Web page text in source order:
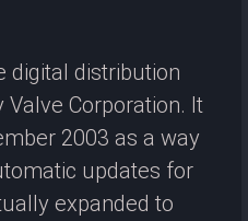
digital distribution
Corporation. It
2003 as a way
updates for
expanded to